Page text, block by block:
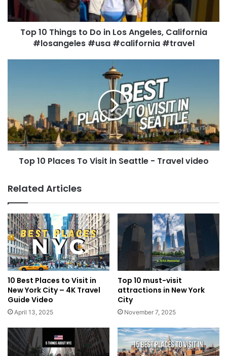
Top 10 Things to Do in Los Angeles, California
#losangeles #usa #california #travel
Top 10 Places To Visit in Seattle - Travel video
Related Articles
10 Best Places to Visit in
New York City – 4K Travel
Guide Video
April 13, 2025
Top 10 must-visit
attractions in New York
City
November 7, 2025